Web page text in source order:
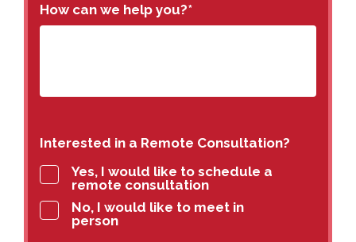
How can we help you?*
Interested in a Remote Consultation?
Yes, I would like to schedule a
remote consultation
No, I would like to meet in
person